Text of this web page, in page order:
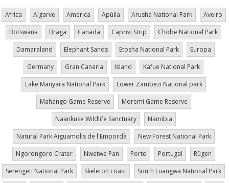
Africa Algarve America Apúlia Arusha National Park
Aveiro
Botswana
Braga Canada Caprivi Strip
Chobe National Park
Damaraland
Elephant Sands Etosha National Park
Europa
Germany
Gran Canaria Island
Kafue National Park
Lake Manyara National Park
Lower Zambezi National park
Mahango Game Reserve
Moremi Game Reserve
Naankuse Wildlife Sanctuary
Namibia
Natural Park Aiguamolls de l'Empordà
New Forest National Park
Ngorongoro Crater
Nwetwe Pan Porto Portugal
Rügen
Serengeti National Park
Skeleton coast
South Luangwa National Park